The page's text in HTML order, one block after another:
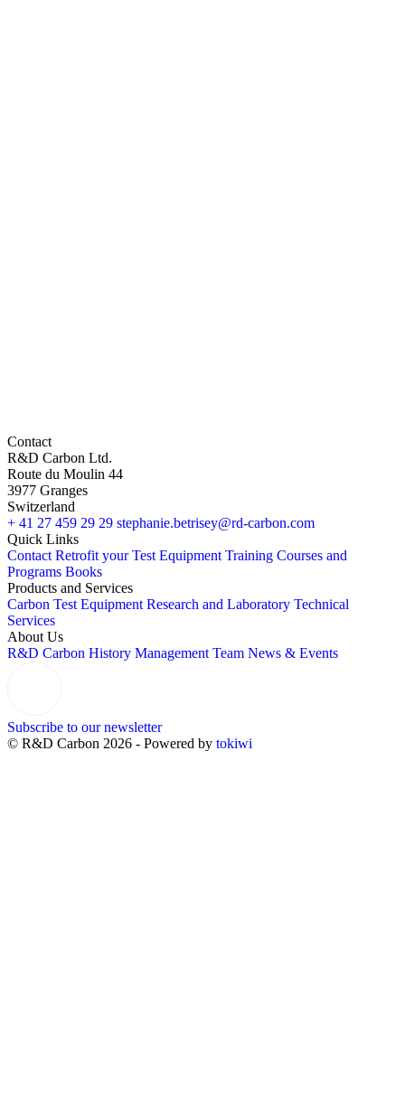
Contact
R&D Carbon Ltd.
Route du Moulin 44
3977 Granges
Switzerland
+ 41 27 459 29 29 stephanie.betrisey@rd-carbon.com
Quick Links
Contact Retrofit your Test Equipment Training Courses and
Programs Books
Products and Services
Carbon Test Equipment Research and Laboratory Technical
Services
About Us
R&D Carbon History Management Team News & Events
Subscribe to our newsletter
© R&D Carbon 2026 - Powered by tokiwi